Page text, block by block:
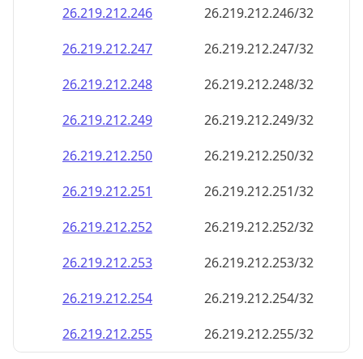
26.219.212.246
26.219.212.246/32
26.219.212.247
26.219.212.247/32
26.219.212.248
26.219.212.248/32
26.219.212.249
26.219.212.249/32
26.219.212.250
26.219.212.250/32
26.219.212.251
26.219.212.251/32
26.219.212.252
26.219.212.252/32
26.219.212.253
26.219.212.253/32
26.219.212.254
26.219.212.254/32
26.219.212.255
26.219.212.255/32